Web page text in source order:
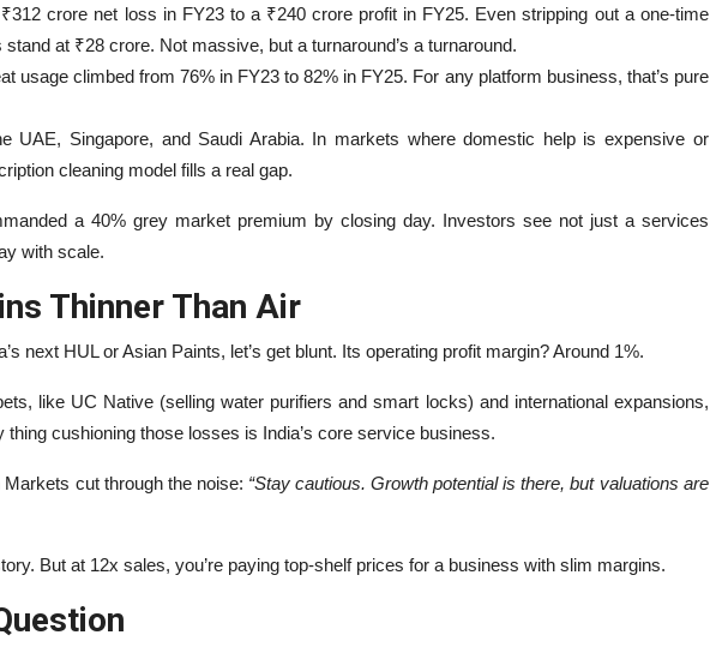
crore net loss in FY23 to a ₹240 crore profit in FY25. Even stripping out a one-time
at ₹28 crore. Not massive, but a turnaround’s a turnaround.
usage climbed from 76% in FY23 to 82% in FY25. For any platform business, that’s pure
UAE, Singapore, and Saudi Arabia. In markets where domestic help is expensive or
cleaning model fills a real gap.
a 40% grey market premium by closing day. Investors see not just a services
with scale.
Thinner Than Air
next HUL or Asian Paints, let’s get blunt. Its operating profit margin? Around 1%.
like UC Native (selling water purifiers and smart locks) and international expansions,
thing cushioning those losses is India’s core service business.
cut through the noise: “Stay cautious. Growth potential is there, but valuations are
But at 12x sales, you’re paying top-shelf prices for a business with slim margins.